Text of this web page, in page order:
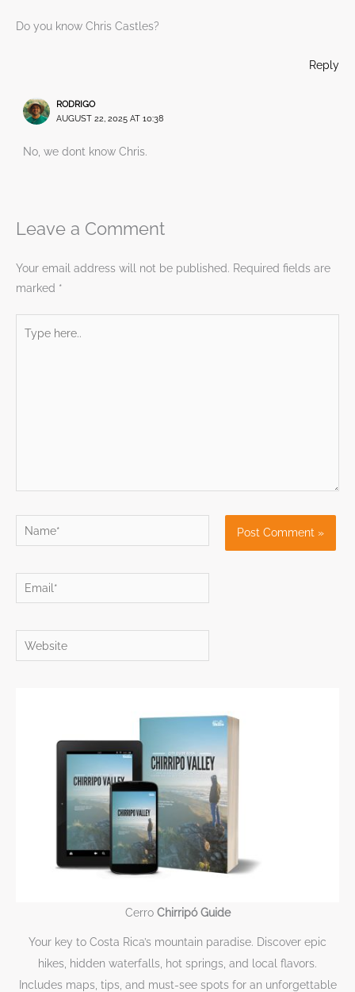
Do you know Chris Castles?
Reply
RODRIGO
AUGUST 22, 2025 AT 10:38
No, we dont know Chris.
Leave a Comment
Your email address will not be published. Required fields are
marked *
here..
Name*
Email*
Website
Cerro Chirripó Guide
Your key to Costa Rica’s mountain paradise. Discover epic
hikes, hidden waterfalls, hot springs, and local flavors.
Includes maps, tips, and must-see spots for an unforgettable